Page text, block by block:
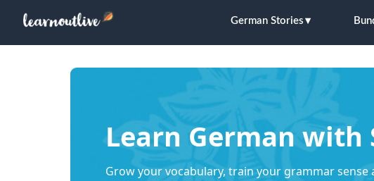
German Stories
Learn German with
Grow your vocabulary, train your grammar